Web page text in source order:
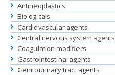
Antineoplastics
Biologicals
Cardiovascular agents
Central nervous system agents
Coagulation modifiers
Gastrointestinal agents
Genitourinary tract agents